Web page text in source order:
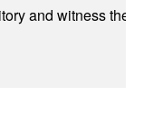
and witness the